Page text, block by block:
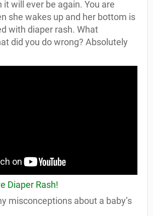
will ever be again. You are
she wakes up and her bottom is
with diaper rash. What
did you do wrong? Absolutely
Diaper Rash!
misconceptions about a baby’s